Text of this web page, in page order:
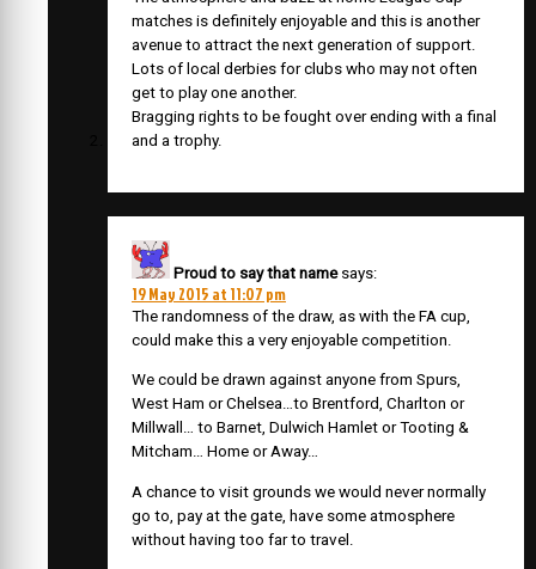
matches is definitely enjoyable and this is another
avenue to attract the next generation of support.
Lots of local derbies for clubs who may not often
get to play one another.
Bragging rights to be fought over ending with a final
and a trophy.
Proud to say that name says:
19 May 2015 at 11:07 pm
The randomness of the draw, as with the FA cup,
could make this a very enjoyable competition.
We could be drawn against anyone from Spurs,
West Ham or Chelsea…to Brentford, Charlton or
Millwall… to Barnet, Dulwich Hamlet or Tooting &
Mitcham… Home or Away…
A chance to visit grounds we would never normally
go to, pay at the gate, have some atmosphere
without having too far to travel.